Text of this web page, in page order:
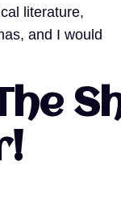
literature,
and I would